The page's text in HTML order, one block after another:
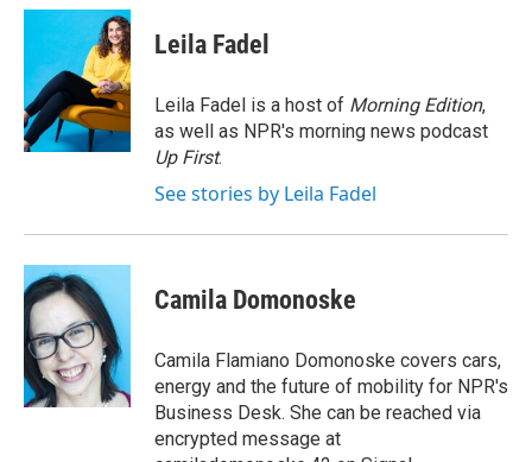
c
o
o
k
i
t
e
r
n
k
e
d
I
n
Leila Fadel
Leila Fadel is a host of Morning Edition,
as well as NPR's morning news podcast
Up First.
See stories by Leila Fadel
Camila Domonoske
Camila Flamiano Domonoske covers cars,
energy and the future of mobility for NPR's
Business Desk. She can be reached via
encrypted message at